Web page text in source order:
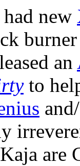
had new
an
to
are